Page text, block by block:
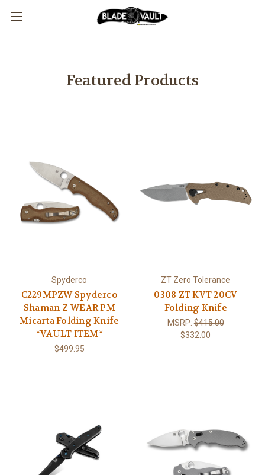
Featured Products
Spyderco
C229MPZW Spyderco
Shaman Z-WEAR PM
Micarta Folding Knife
*VAULT ITEM*
$499.95
ZT Zero Tolerance
0308 ZT KVT 20CV
Folding Knife
MSRP:$415.00
$332.00